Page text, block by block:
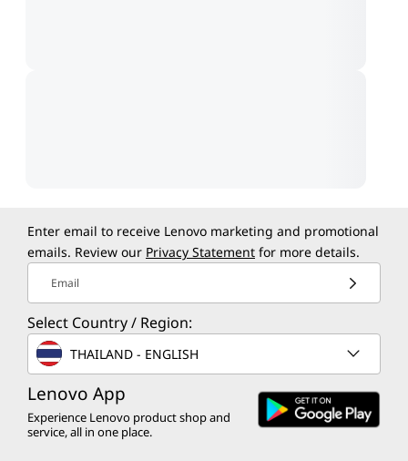
Enter email to receive Lenovo marketing and promotional
emails. Review our Privacy Statement for more details.
Email
Select Country / Region:
THAILAND - ENGLISH
Lenovo App
Experience Lenovo product shop and
service, all in one place.